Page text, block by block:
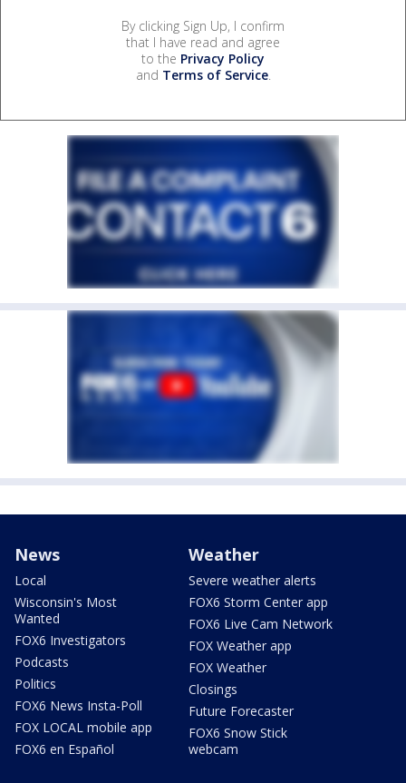
By clicking Sign Up, I confirm
that I have read and agree
to the Privacy Policy
and Terms of Service.
News
Local
Wisconsin's Most
Wanted
FOX6 Investigators
Podcasts
Politics
FOX6 News Insta-Poll
FOX LOCAL mobile app
FOX6 en Español
Weather
Severe weather alerts
FOX6 Storm Center app
FOX6 Live Cam Network
FOX Weather app
FOX Weather
Closings
Future Forecaster
FOX6 Snow Stick
webcam